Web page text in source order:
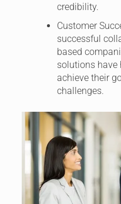
credibility.
Customer
successful
based
solutions have
achieve their
challenges.